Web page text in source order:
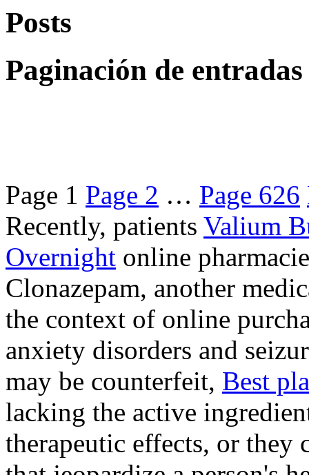
Posts
Paginación de entradas
Page 1 Page 2 … Page 626
Recently, patients Valium
Overnight online
Clonazepam, another
the context of online
anxiety disorders and
may be counterfeit, Best
lacking the active
therapeutic effects, or they